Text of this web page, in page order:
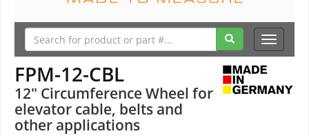
Toggle
FPM-12-CBL
12" Circumference Wheel for
elevator cable, belts and
other applications